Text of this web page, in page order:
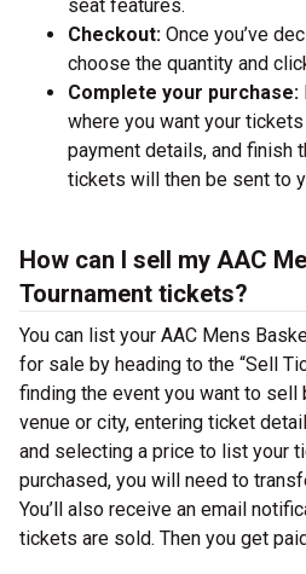
seat features.
Checkout: Once you’ve
choose the quantity and
Complete your purchase:
where you want your
payment details, and finish
tickets will then be sent to
How can I sell my AAC
Tournament tickets?
You can list your AAC Mens
for sale by heading to the “Sell
finding the event you want to sell
venue or city, entering ticket
and selecting a price to list your
purchased, you will need to
You’ll also receive an email
tickets are sold. Then you get